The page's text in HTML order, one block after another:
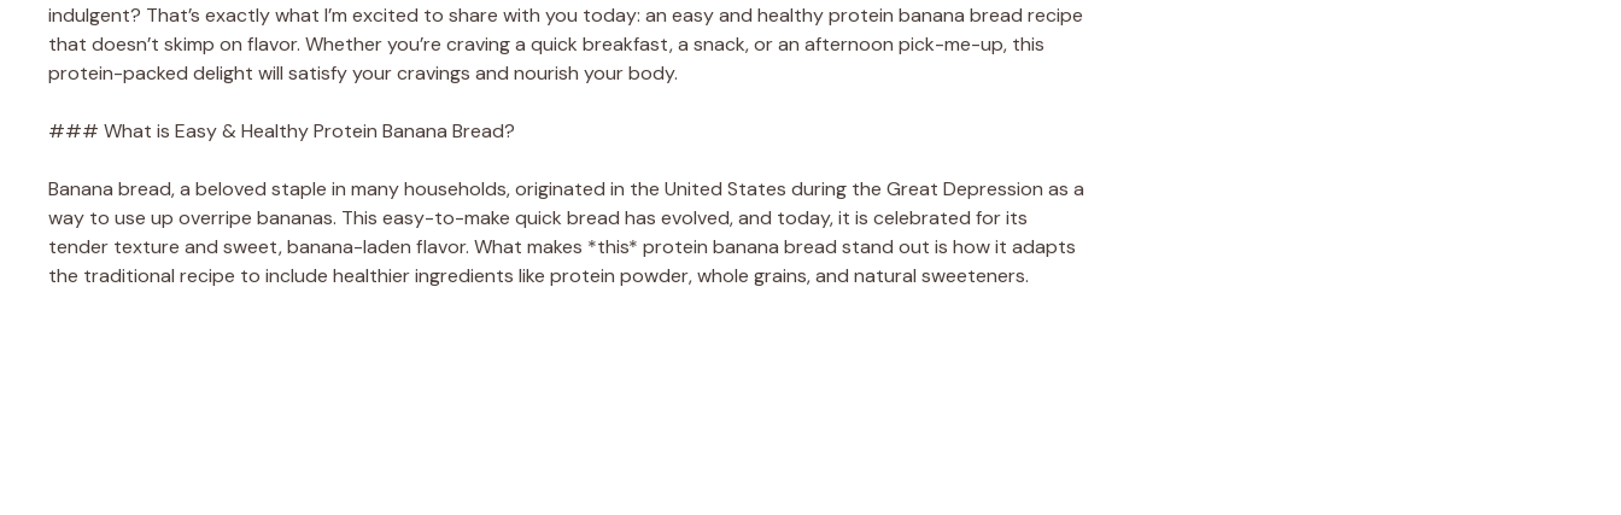
indulgent? That’s exactly what I’m excited to share with you today: an easy and healthy protein banana bread recipe
that doesn’t skimp on flavor. Whether you’re craving a quick breakfast, a snack, or an afternoon pick-me-up, this
protein-packed delight will satisfy your cravings and nourish your body.
### What is Easy & Healthy Protein Banana Bread?
Banana bread, a beloved staple in many households, originated in the United States during the Great Depression as a
way to use up overripe bananas. This easy-to-make quick bread has evolved, and today, it is celebrated for its
tender texture and sweet, banana-laden flavor. What makes *this* protein banana bread stand out is how it adapts
the traditional recipe to include healthier ingredients like protein powder, whole grains, and natural sweeteners.